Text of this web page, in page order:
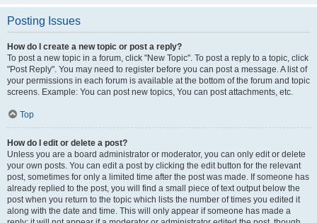
Posting Issues
How do I create a new topic or post a reply?
To post a new topic in a forum, click "New Topic". To post a reply to a topic, click
"Post Reply". You may need to register before you can post a message. A list of
your permissions in each forum is available at the bottom of the forum and topic
screens. Example: You can post new topics, You can post attachments, etc.
Top
How do I edit or delete a post?
Unless you are a board administrator or moderator, you can only edit or delete
your own posts. You can edit a post by clicking the edit button for the relevant
post, sometimes for only a limited time after the post was made. If someone has
already replied to the post, you will find a small piece of text output below the
post when you return to the topic which lists the number of times you edited it
along with the date and time. This will only appear if someone has made a